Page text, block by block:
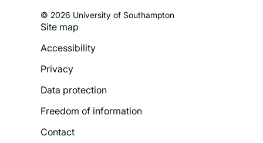
© 2026 University of Southampton
Footer
Menu
Site map
Accessibility
Privacy
Data protection
Freedom of information
Contact